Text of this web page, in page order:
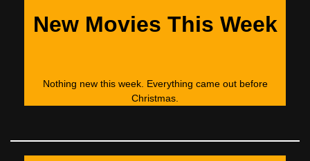
New Movies This Week
Nothing new this week. Everything came out before
Christmas.